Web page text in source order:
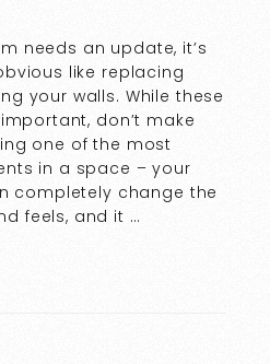
needs an update, it’s
like replacing
your walls. While these
don’t make
one of the most
in a space – your
completely change the
feels, and it …